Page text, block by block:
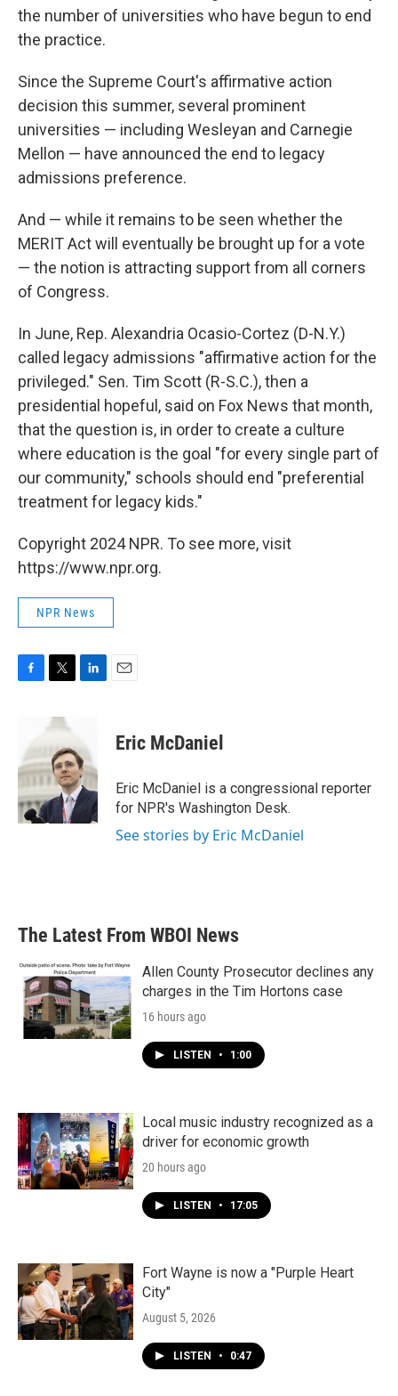
the number of universities who have begun to end
the practice.
Since the Supreme Court's affirmative action
decision this summer, several prominent
universities — including Wesleyan and Carnegie
Mellon — have announced the end to legacy
admissions preference.
And — while it remains to be seen whether the
MERIT Act will eventually be brought up for a vote
— the notion is attracting support from all corners
of Congress.
In June, Rep. Alexandria Ocasio-Cortez (D-N.Y.)
called legacy admissions "affirmative action for the
privileged." Sen. Tim Scott (R-S.C.), then a
presidential hopeful, said on Fox News that month,
that the question is, in order to create a culture
where education is the goal "for every single part of
our community," schools should end "preferential
treatment for legacy kids."
Copyright 2024 NPR. To see more, visit
https://www.npr.org.
NPR News
b
o
o
k
i
t
e
r
e
d
I
Eric McDaniel
Eric McDaniel is a congressional reporter
for NPR's Washington Desk.
See stories by Eric McDaniel
The Latest From WBOI News
Allen County Prosecutor declines any
charges in the Tim Hortons case
16 hours ago
LISTEN • 1:00
Local music industry recognized as a
driver for economic growth
20 hours ago
LISTEN • 17:05
Fort Wayne is now a "Purple Heart
City"
August 5, 2026
LISTEN • 0:47